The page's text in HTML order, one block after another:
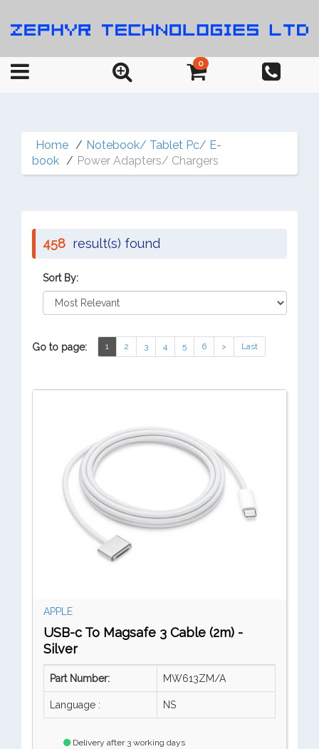
0
Home
Notebook/ Tablet Pc/ E-
book
Power Adapters/ Chargers
458 result(s) found
Sort By:
Go to page: 1 2 3 4 5 6 > Last
APPLE
USB-c To Magsafe 3 Cable (2m) -
Silver
Part Number: MW613ZM/A
Language : NS
Delivery after 3 working days